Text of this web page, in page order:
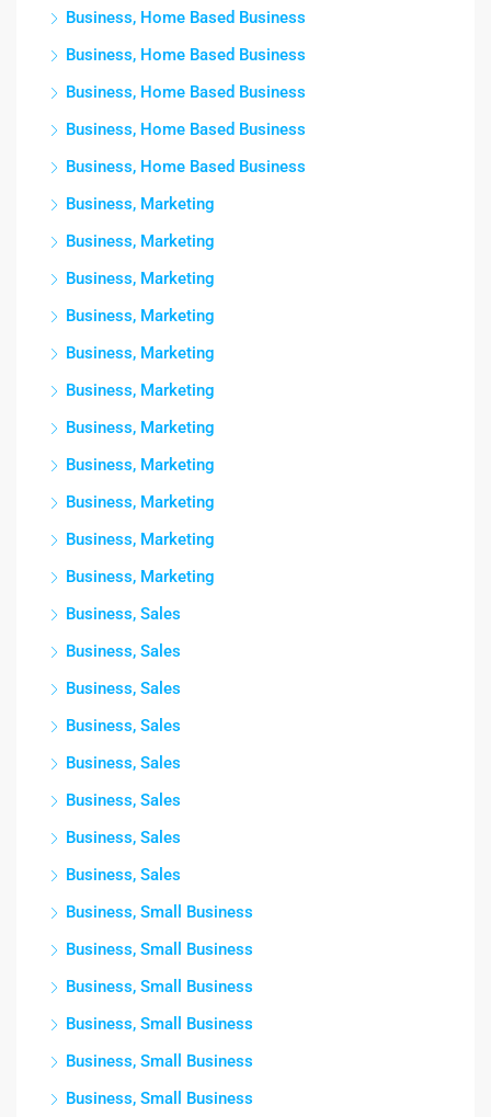
Business, Home Based Business
Business, Home Based Business
Business, Home Based Business
Business, Home Based Business
Business, Home Based Business
Business, Marketing
Business, Marketing
Business, Marketing
Business, Marketing
Business, Marketing
Business, Marketing
Business, Marketing
Business, Marketing
Business, Marketing
Business, Marketing
Business, Marketing
Business, Sales
Business, Sales
Business, Sales
Business, Sales
Business, Sales
Business, Sales
Business, Sales
Business, Sales
Business, Small Business
Business, Small Business
Business, Small Business
Business, Small Business
Business, Small Business
Business, Small Business